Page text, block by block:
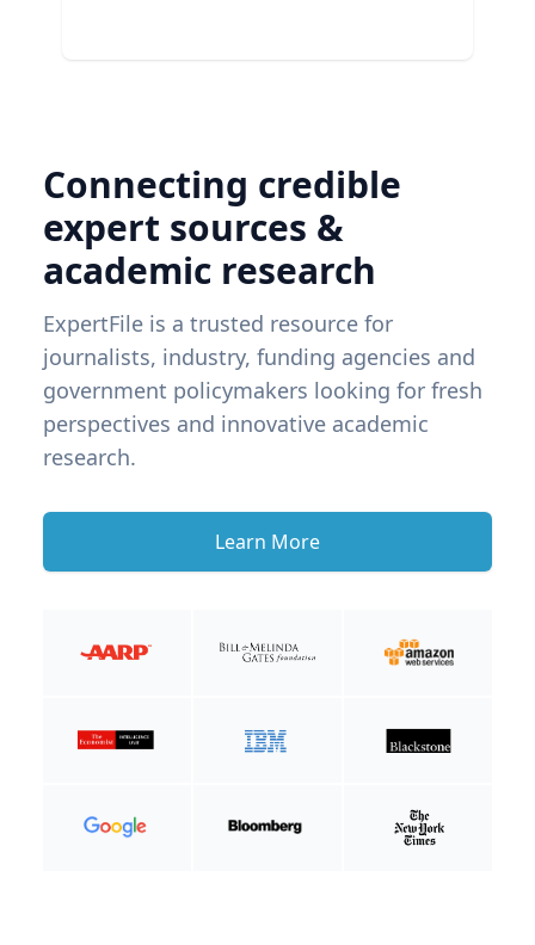
Connecting credible
expert sources &
academic research
ExpertFile is a trusted resource for
journalists, industry, funding agencies and
government policymakers looking for fresh
perspectives and innovative academic
research.
Learn More